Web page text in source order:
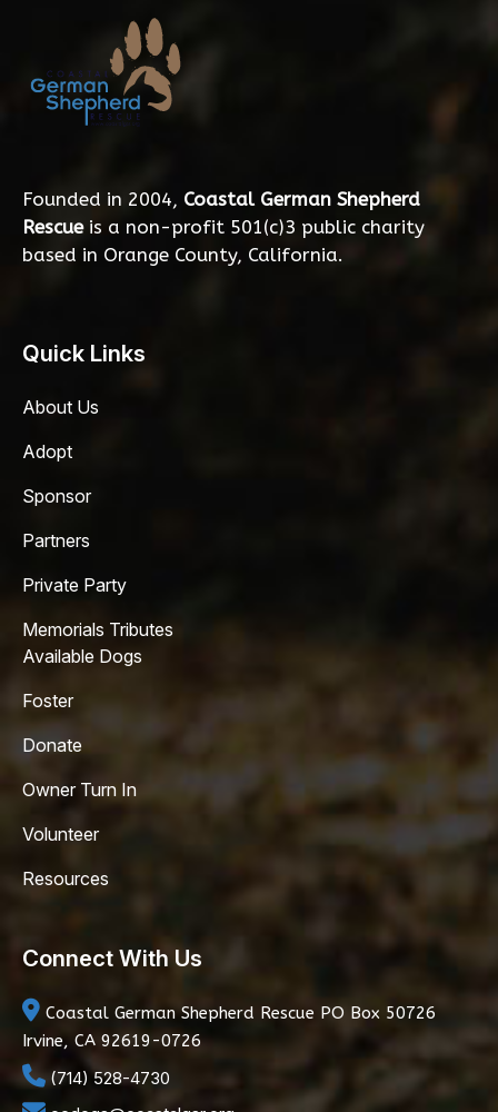
Founded in 2004, Coastal German Shepherd
Rescueis a non-profit 501(c)3 public charity
based in Orange County, California.
Quick Links
About Us
Adopt
Sponsor
Partners
Private Party
Memorials Tributes
Available Dogs
Foster
Donate
Owner Turn In
Volunteer
Resources
Connect With Us
Coastal German Shepherd Rescue PO Box 50726
Irvine, CA 92619-0726
(714) 528-4730